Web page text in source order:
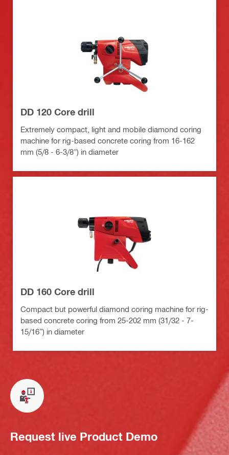
DD 120 Core drill
Extremely compact, light and mobile diamond coring
machine for rig-based concrete coring from 16-162
mm (5/8 - 6-3/8") in diameter
DD 160 Core drill
Compact but powerful diamond coring machine for rig-
based concrete coring from 25-202 mm (31/32 - 7-
15/16”) in diameter
Request live Product Demo